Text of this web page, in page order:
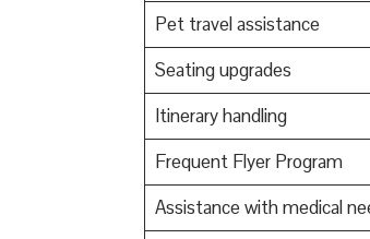
Pet travel assistance
Seating upgrades
Itinerary handling
Frequent Flyer Program
Assistance with medical